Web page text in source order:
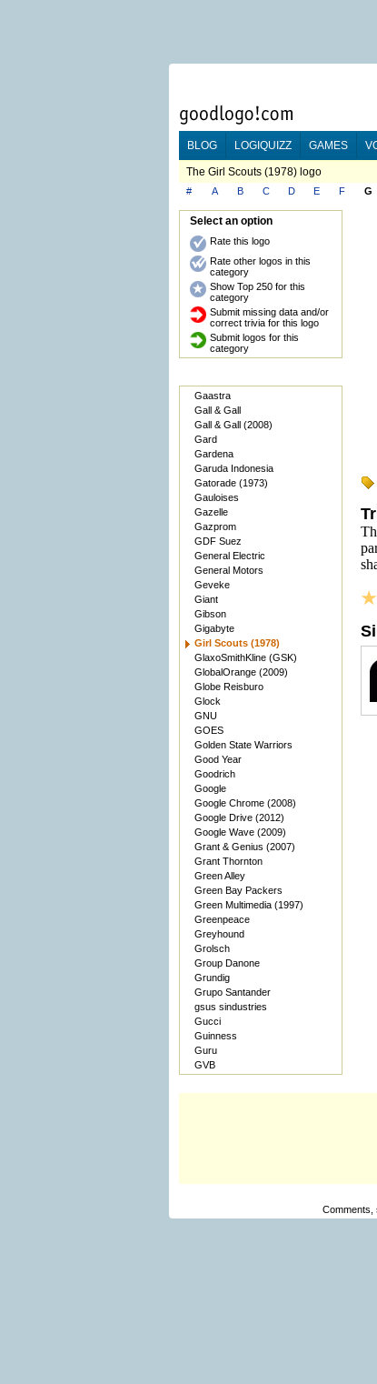
BLOG LOGIQUIZZ GAMES
The Girl Scouts (1978) logo
#
A B C D E F G
Select an option
Rate this logo
Rate other logos in this
category
Show Top 250 for this
category
Submit missing data and/or
correct trivia for this logo
Submit logos for this
category
Gaastra
Gall & Gall
Gall & Gall (2008)
Gard
Gardena
Garuda Indonesia
Gatorade (1973)
Gauloises
Gazelle
Gazprom
GDF Suez
General Electric
General Motors
Geveke
Giant
Gibson
Gigabyte
Girl Scouts (1978)
GlaxoSmithKline (GSK)
GlobalOrange (2009)
Globe Reisburo
Glock
GNU
GOES
Golden State Warriors
Good Year
Goodrich
Google
Google Chrome (2008)
Google Drive (2012)
Google Wave (2009)
Grant & Genius (2007)
Grant Thornton
Green Alley
Green Bay Packers
Green Multimedia (1997)
Greenpeace
Greyhound
Grolsch
Group Danone
Grundig
Grupo Santander
gsus sindustries
Gucci
Guinness
Guru
GVB
Comments,